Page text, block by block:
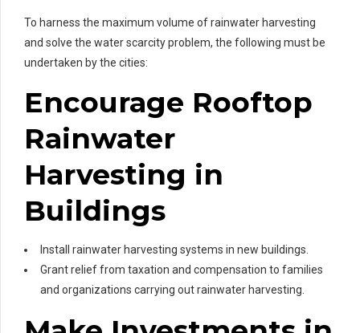
To harness the maximum volume of rainwater harvesting
and solve the water scarcity problem, the following must be
undertaken by the cities:
Encourage Rooftop
Rainwater
Harvesting in
Buildings
Install rainwater harvesting systems in new buildings.
Grant relief from taxation and compensation to families
and organizations carrying out rainwater harvesting.